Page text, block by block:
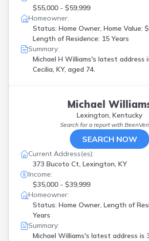
$55,000 - $59,999
Homeowner:
Status: Home Owner, Home Value:
Length of Residence: 15 Years
Summary:
Michael H Williams's latest address
Cecilia, KY, aged 74.
Michael
Lexington, Kentucky
Search for a report with
SEARCH NOW
Current Address(es):
373 Bucoto Ct, Lexington, KY
Income:
$35,000 - $39,999
Homeowner:
Status: Home Owner, Length of
Years
Summary:
Michael Williams's latest address is